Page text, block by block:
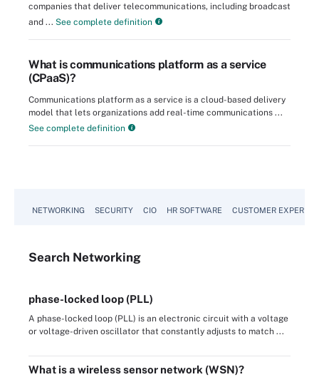
companies that deliver telecommunications, including broadcast
and ... See complete definition
What is communications platform as a service
(CPaaS)?
Communications platform as a service is a cloud-based delivery
model that lets organizations add real-time communications ...
See complete definition
NETWORKING SECURITY CIO HR SOFTWARE CUSTOMER
Search Networking
phase-locked loop (PLL)
A phase-locked loop (PLL) is an electronic circuit with a voltage
or voltage-driven oscillator that constantly adjusts to match ...
What is a wireless sensor network (WSN)?